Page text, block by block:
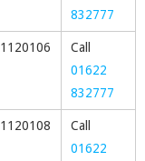
832777
1120106
Call
01622
832777
1120108
Call
01622